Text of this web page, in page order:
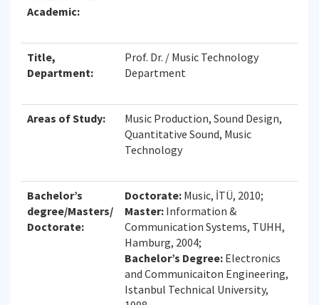
Academic:
Title,
Department:
Prof. Dr. / Music Technology
Department
Areas of Study:
Music Production, Sound Design,
Quantitative Sound, Music
Technology
Bachelor’s
degree/Masters/
Doctorate:
Doctorate: Music, İTÜ, 2010;
Master: Information &
Communication Systems, TUHH,
Hamburg, 2004;
Bachelor’s Degree: Electronics
and Communicaiton Engineering,
Istanbul Technical University,